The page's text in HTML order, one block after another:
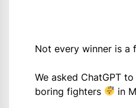
Not every winner is a
We asked ChatGPT
boring fighters
in